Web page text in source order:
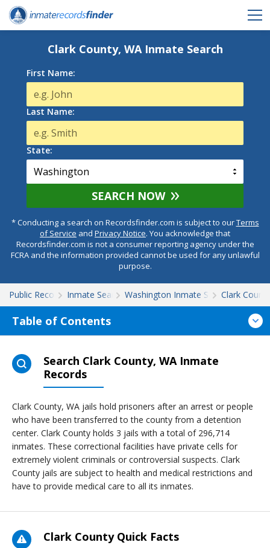
Clark County, WA Inmate Search
First Name:
Last Name:
State:
SEARCH NOW
* Conducting a search on Recordsfinder.com is subject to ourTerms
of Service and Privacy Notice. You acknowledge that
Recordsfinder.com is not a consumer reporting agency under the
FCRA and the information provided cannot be used for any unlawful
purpose.
Public Records Inmate Search Washington Inmate SearchClark
Table of Contents
Search Clark County, WA Inmate
Records
Clark County, WA jails hold prisoners after an arrest or people
who have been transferred to the county from a detention
center. Clark County holds 3 jails with a total of 296,714
inmates. These correctional facilities have private cells for
extremely violent criminals or controversial suspects. Clark
County jails are subject to health and medical restrictions and
have to provide medical care to all its inmates.
Clark County Quick Facts